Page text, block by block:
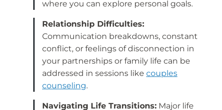
where you can explore personal goals.
Relationship Difficulties:
Communication breakdowns, constant
conflict, or feelings of disconnection in
your partnerships or family life can be
addressed in sessions like couples
counseling.
Navigating Life Transitions: Major life